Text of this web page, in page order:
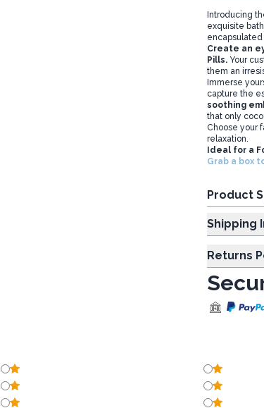
Introducing
exquisite
encapsulated
Create an
Pills.Your
them an
Immerse
capture the
soothing
that only
Choose your
relaxation.
Ideal for a
Grab a box
Product
Returns